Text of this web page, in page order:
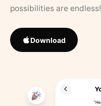
possibilities are endless!
Download